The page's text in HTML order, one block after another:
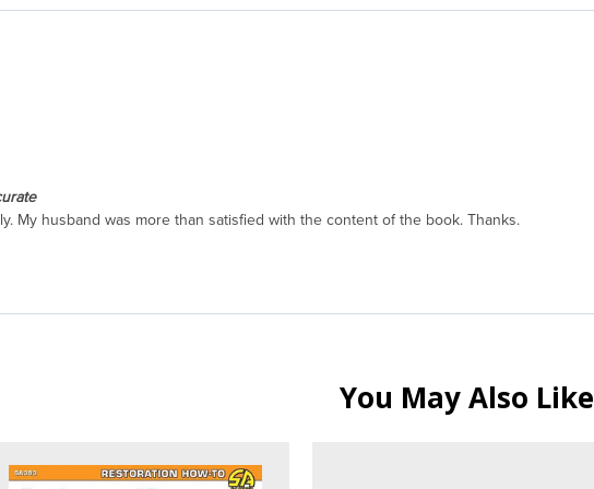
My husband was more than satisfied with the content of the book. Thanks.
You May Also Like